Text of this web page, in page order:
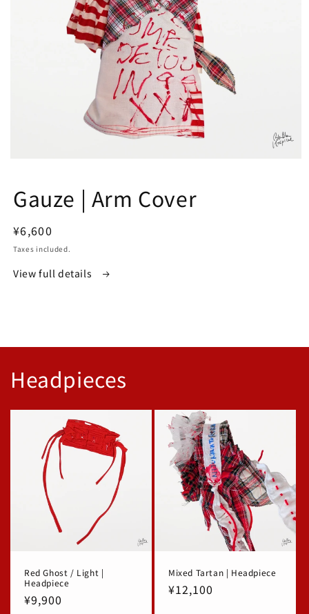
in
modal
Gauze | Arm Cover
Regular
price
¥6,600
Taxes included.
View full details
Headpieces
Red Ghost / Light |
Headpiece
Regular
¥9,900
Mixed Tartan | Headpiece
Regular
¥12,100